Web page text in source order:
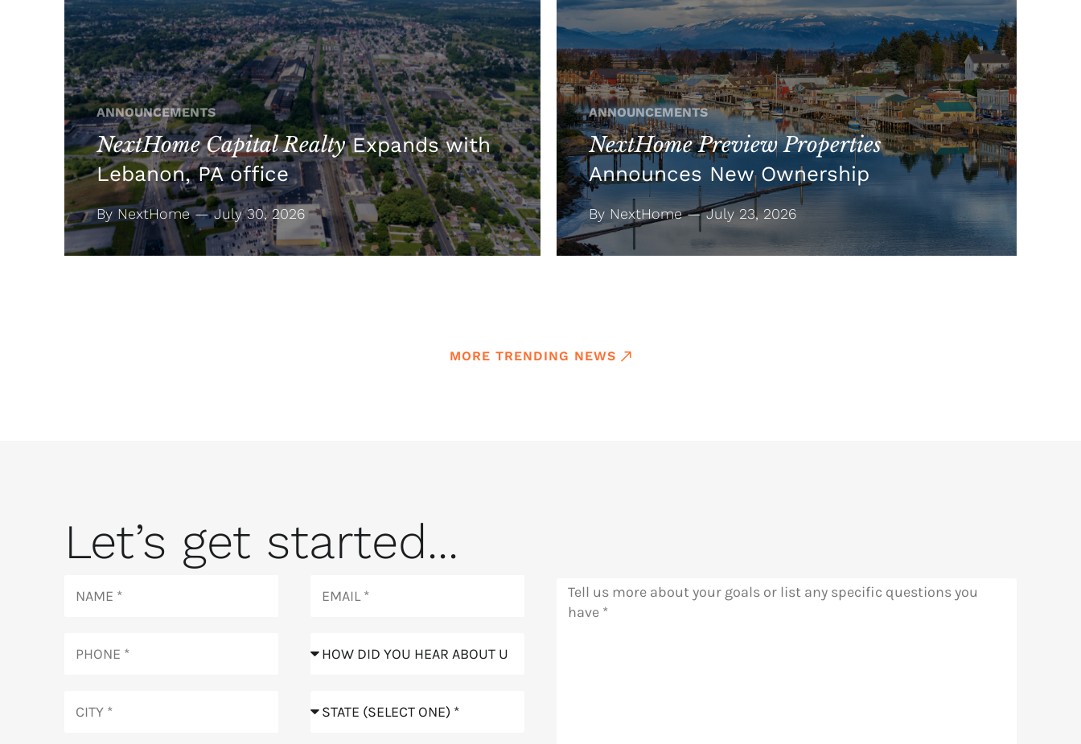
ANNOUNCEMENTS
NextHome Capital RealtyExpands with
Lebanon, PA office
By NextHome — July 30, 2026
ANNOUNCEMENTS
NextHome Preview Properties
Announces New Ownership
By NextHome — July 23, 2026
MORE TRENDING NEWS
Let’s get started...
did
about